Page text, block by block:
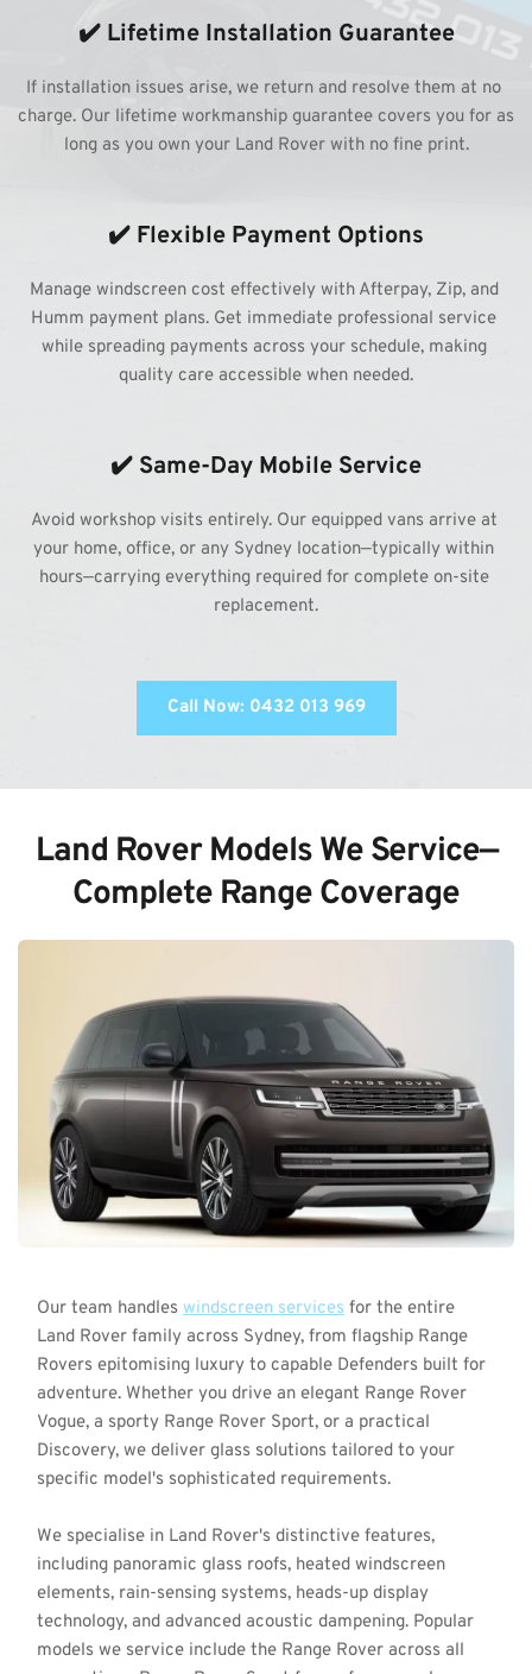
✔️ Lifetime Installation Guarantee
If installation issues arise, we return and resolve them at no
charge. Our lifetime workmanship guarantee covers you for as
long as you own your Land Rover with no fine print.
✔️ Flexible Payment Options
Manage windscreen cost effectively with Afterpay, Zip, and
Humm payment plans. Get immediate professional service
while spreading payments across your schedule, making
quality care accessible when needed.
✔️ Same-Day Mobile Service
Avoid workshop visits entirely. Our equipped vans arrive at
your home, office, or any Sydney location—typically within
hours—carrying everything required for complete on-site
replacement.
Call Now: 0432 013 969
Land Rover Models We Service—
Complete Range Coverage
Our team handles windscreen services for the entire
Land Rover family across Sydney, from flagship Range
Rovers epitomising luxury to capable Defenders built for
adventure. Whether you drive an elegant Range Rover
Vogue, a sporty Range Rover Sport, or a practical
Discovery, we deliver glass solutions tailored to your
specific model's sophisticated requirements.
We specialise in Land Rover's distinctive features,
including panoramic glass roofs, heated windscreen
elements, rain-sensing systems, heads-up display
technology, and advanced acoustic dampening. Popular
models we service include the Range Rover across all